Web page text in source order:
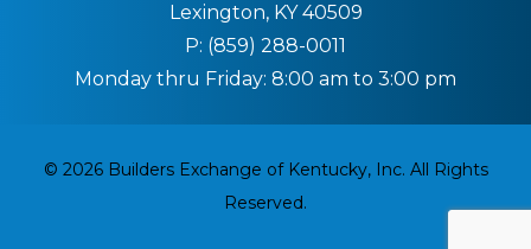
Lexington, KY 40509
P: (859) 288-0011
Monday thru Friday: 8:00 am to 3:00 pm
© 2026 Builders Exchange of Kentucky, Inc. All Rights
Reserved.